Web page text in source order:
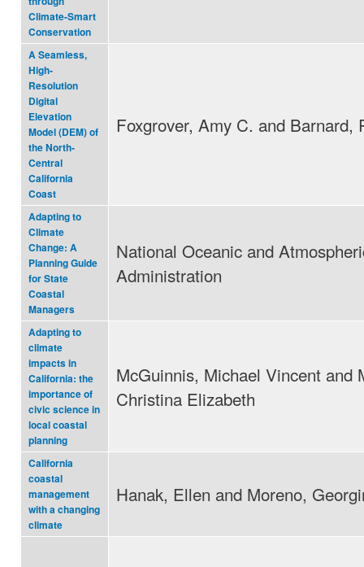
Climate-Smart
Conservation
A Seamless,
High-
Resolution
Digital
Elevation
Model (DEM) of
the North-
Central
California
Coast
Foxgrover, Amy C. and Barnard,
Adapting to
Climate
Change: A
Planning Guide
for State
Coastal
Managers
National Oceanic and
Administration
Adapting to
climate
impacts in
California: the
importance of
civic science in
local coastal
planning
McGuinnis, Michael Vincent and
Christina Elizabeth
California
coastal
management
with a changing
climate
Hanak, Ellen and Moreno,